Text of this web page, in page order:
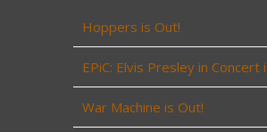
Hoppers is Out!
EPiC: Elvis Presley in Concert
War Machine is Out!